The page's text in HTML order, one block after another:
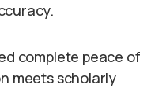
complete peace of
meets scholarly